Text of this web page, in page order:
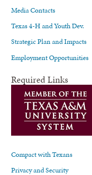
Media Contacts
Texas 4-H and Youth Dev.
Strategic Plan and Impacts
Employment Opportunities
Required Links
Compact with Texans
Privacy and Security